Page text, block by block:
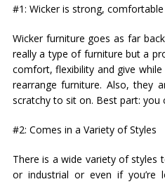
#1: Wicker is strong,
Wicker furniture goes as far
really a type of furniture but a
comfort, flexibility and give
rearrange furniture. Also, they
scratchy to sit on. Best part: you
#2: Comes in a Variety of Styles
There is a wide variety of
or industrial or even if you’re